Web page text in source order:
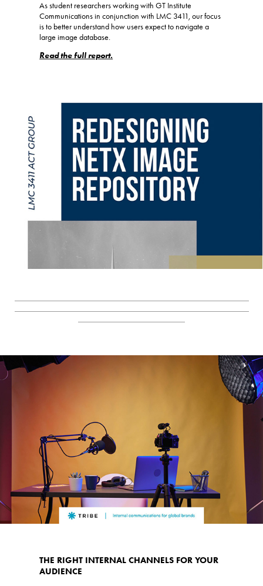
As student researchers working with GT Institute
Communications in conjunction with LMC 3411, our focus
is to better understand how users expect to navigate a
large image database.
Read the full report.
THE RIGHT INTERNAL CHANNELS FOR YOUR
AUDIENCE